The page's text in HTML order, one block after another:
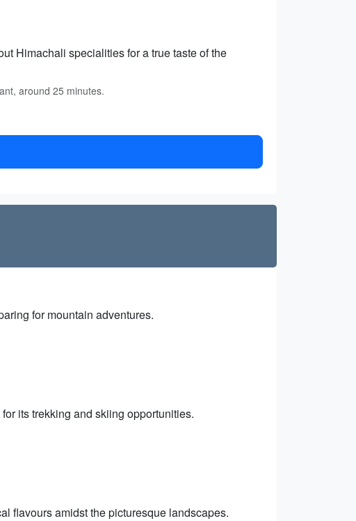
Himachali specialities for a true taste of the
around 25 minutes.
for mountain adventures.
its trekking and skiing opportunities.
flavours amidst the picturesque landscapes.